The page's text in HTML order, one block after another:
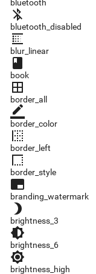
bluetooth
bluetooth_disabled
bluetooth_disabled
blur_linear
blur_linear
book
book
border_all
border_all
border_color
border_color
border_left
border_left
border_style
border_style
branding_watermark
branding_watermark
brightness_3
brightness_3
brightness_6
brightness_6
brightness_high
brightness_high